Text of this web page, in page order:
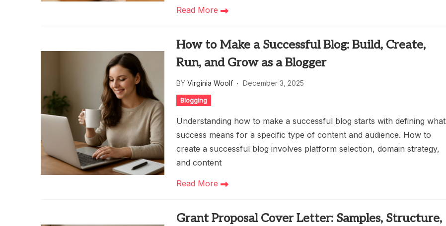
Read More
How to Make a Successful Blog: Build, Create,
Run, and Grow as a Blogger
BY Virginia Woolf December 3, 2025
Blogging
Understanding how to make a successful blog starts with defining what
success means for a specific type of content and audience. How to
create a successful blog involves platform selection, domain strategy,
and content
Read More
Grant Proposal Cover Letter: Samples, Structure,